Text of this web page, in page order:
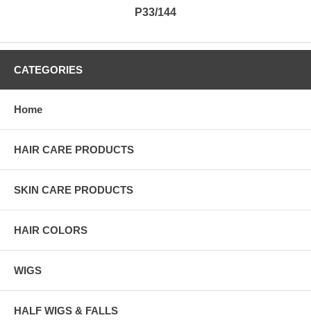
P33/144
CATEGORIES
Home
HAIR CARE PRODUCTS
SKIN CARE PRODUCTS
HAIR COLORS
WIGS
HALF WIGS & FALLS